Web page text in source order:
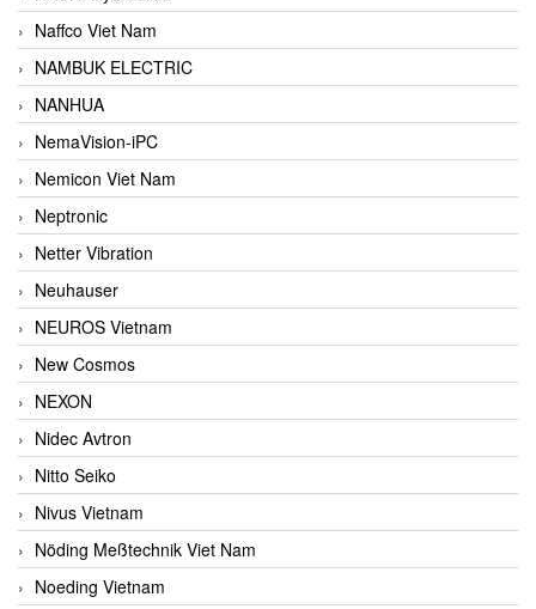
Naffco Viet Nam
NAMBUK ELECTRIC
NANHUA
NemaVision-iPC
Nemicon Viet Nam
Neptronic
Netter Vibration
Neuhauser
NEUROS Vietnam
New Cosmos
NEXON
Nidec Avtron
Nitto Seiko
Nivus Vietnam
Nöding Meßtechnik Viet Nam
Noeding Vietnam